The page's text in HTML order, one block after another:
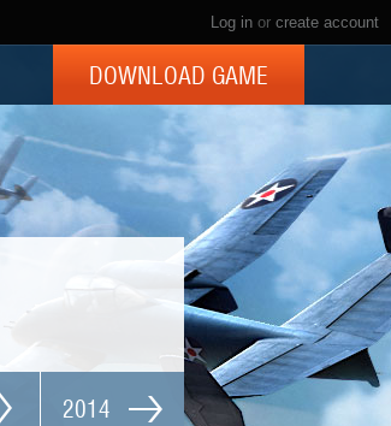
Log in or create account
DOWNLOAD GAME
2014